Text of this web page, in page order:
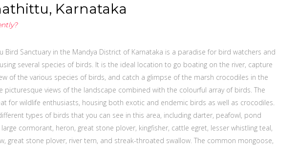
Karnataka
Bird Sanctuary in the Mandya District of Karnataka is a paradise for bird watchers and
several species of birds. It is the ideal location to go boating on the river, capture
of the various species of birds, and catch a glimpse of the marsh crocodiles in the
picturesque views of the landscape combined with the colourful array of birds. The
for wildlife enthusiasts, housing both exotic and endemic birds as well as crocodiles.
types of birds that you can see in this area, including darter, peafowl, pond
cormorant, heron, great stone plover, kingfisher, cattle egret, lesser whistling teal,
great stone plover, river tern, and streak-throated swallow. The common mongoose,